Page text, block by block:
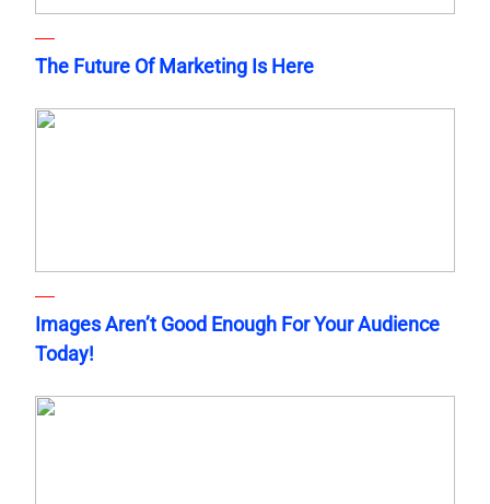
The Future Of Marketing Is Here
Images Aren’t Good Enough For Your Audience
Today!